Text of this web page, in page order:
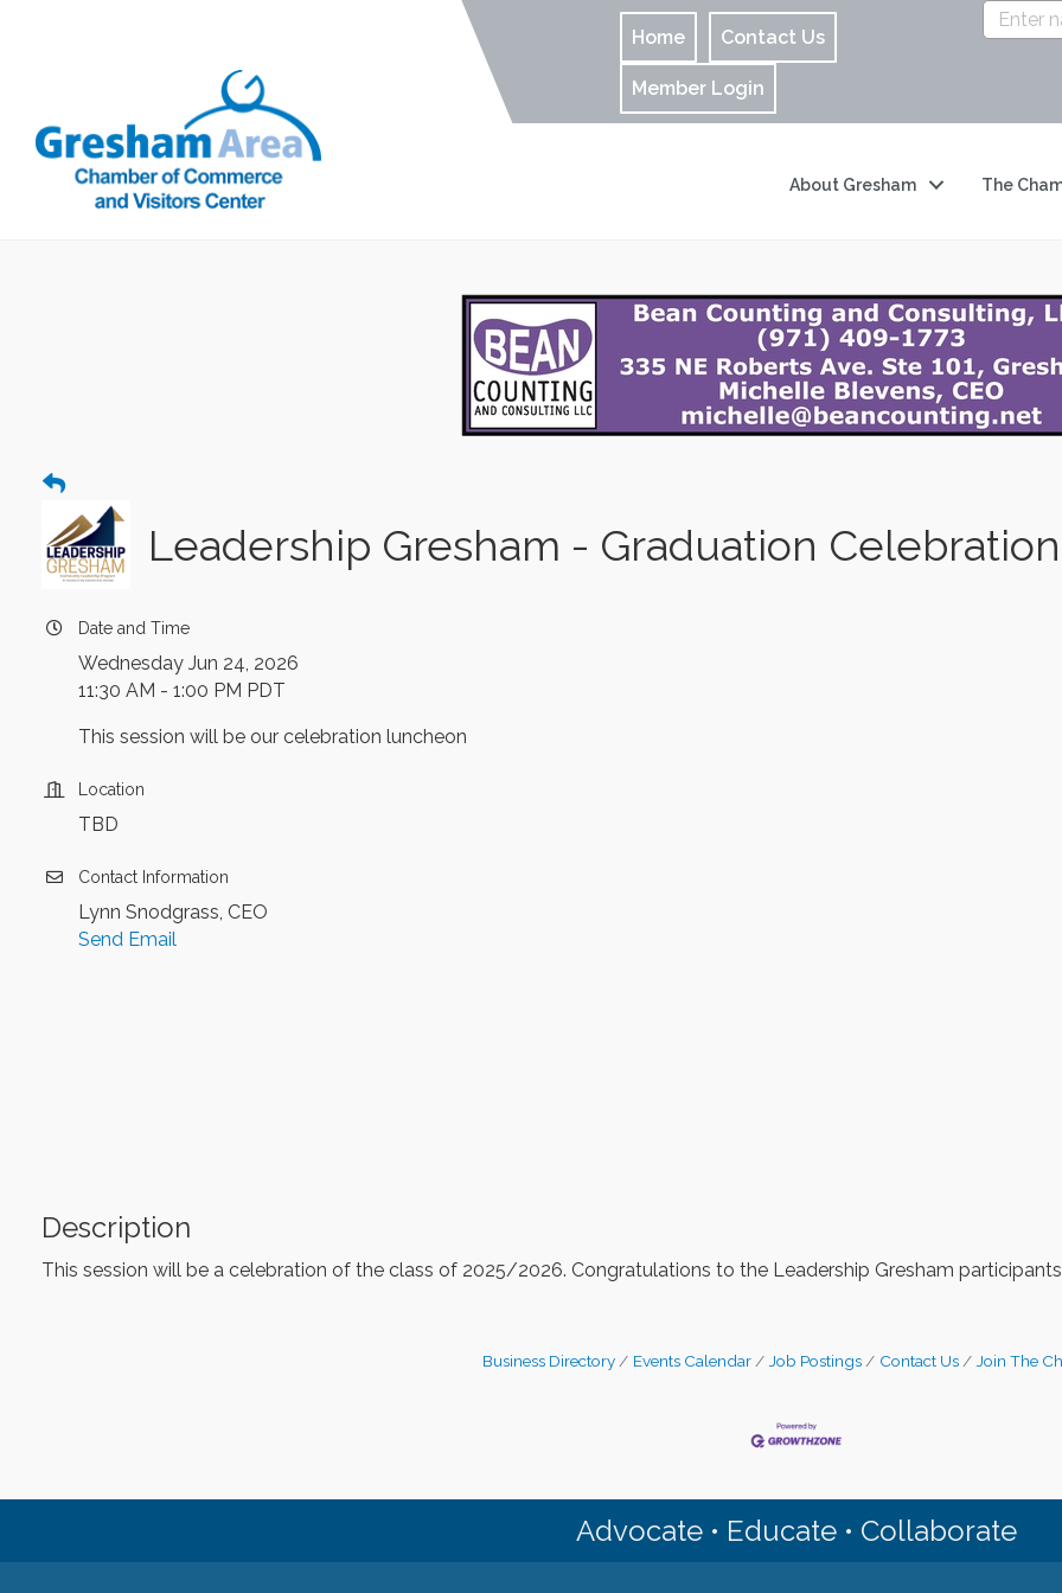
Home Contact Us
Member Login
About Gresham The
Leadership Gresham - Graduation
Date and Time
Wednesday Jun 24, 2026
11:30 AM - 1:00 PM PDT
This session will be our celebration luncheon
Location
TBD
Contact Information
Lynn Snodgrass, CEO
Send Email
Description
This session will be a celebration of the class of 2025/2026. Congratulations to the Leadership Gresham
Business Directory Events Calendar Job Postings Contact Us Join The
Advocate • Educate • Collaborate